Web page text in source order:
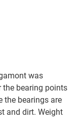
was
bearing points
the bearings are
and dirt. Weight